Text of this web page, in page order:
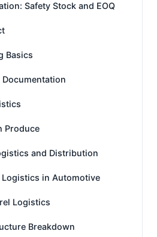
Safety Stock and EOQ
Basics
Produce
and Distribution
in Automotive
Logistics
Breakdown